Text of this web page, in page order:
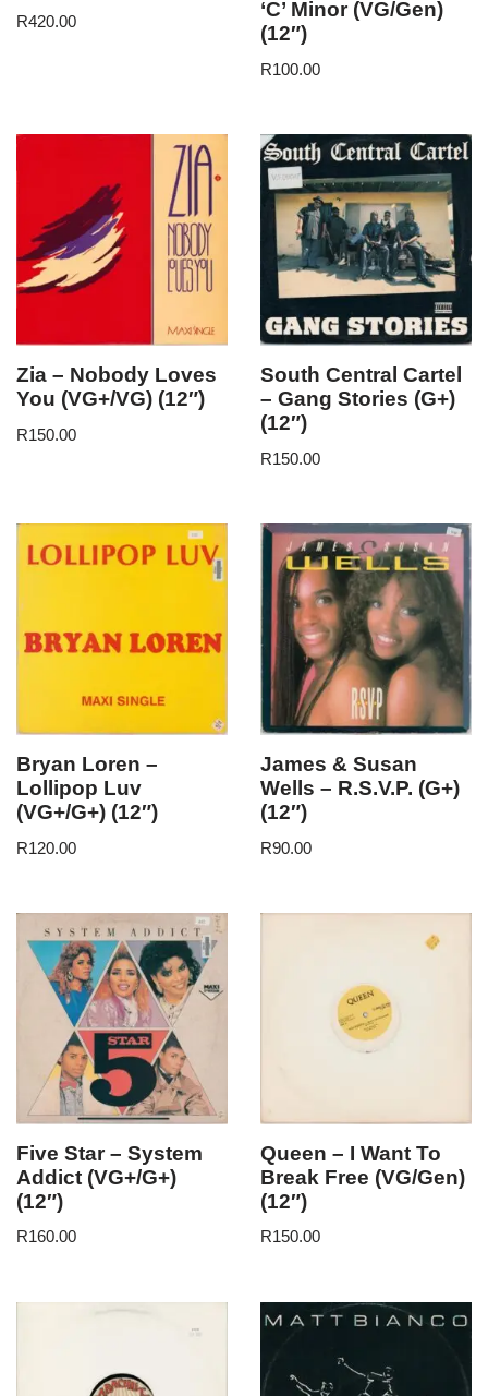
R420.00
‘C’ Minor (VG/Gen)
(12″)
R100.00
Zia – Nobody Loves
You (VG+/VG) (12″)
R150.00
South Central Cartel
– Gang Stories (G+)
(12″)
R150.00
Bryan Loren –
Lollipop Luv
(VG+/G+) (12″)
R120.00
James & Susan
Wells – R.S.V.P. (G+)
(12″)
R90.00
Five Star – System
Addict (VG+/G+)
(12″)
R160.00
Queen – I Want To
Break Free (VG/Gen)
(12″)
R150.00